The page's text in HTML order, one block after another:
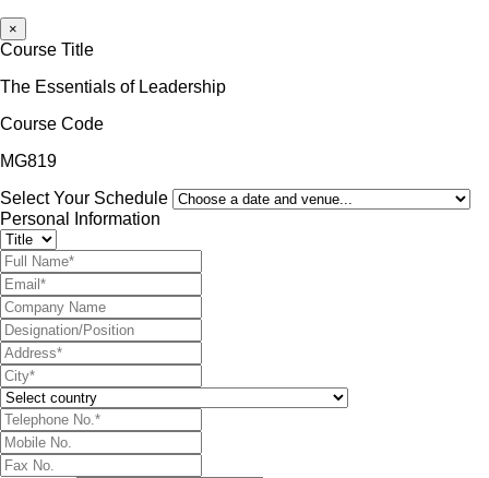
×
Course Title
The Essentials of Leadership
Course Code
MG819
Select Your Schedule
Personal Information